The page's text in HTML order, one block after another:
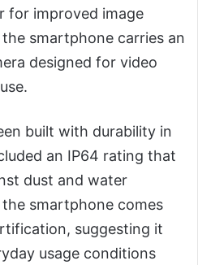
for improved image
smartphone carries an
designed for video
built with durability in
an IP64 rating that
dust and water
smartphone comes
suggesting it
usage conditions